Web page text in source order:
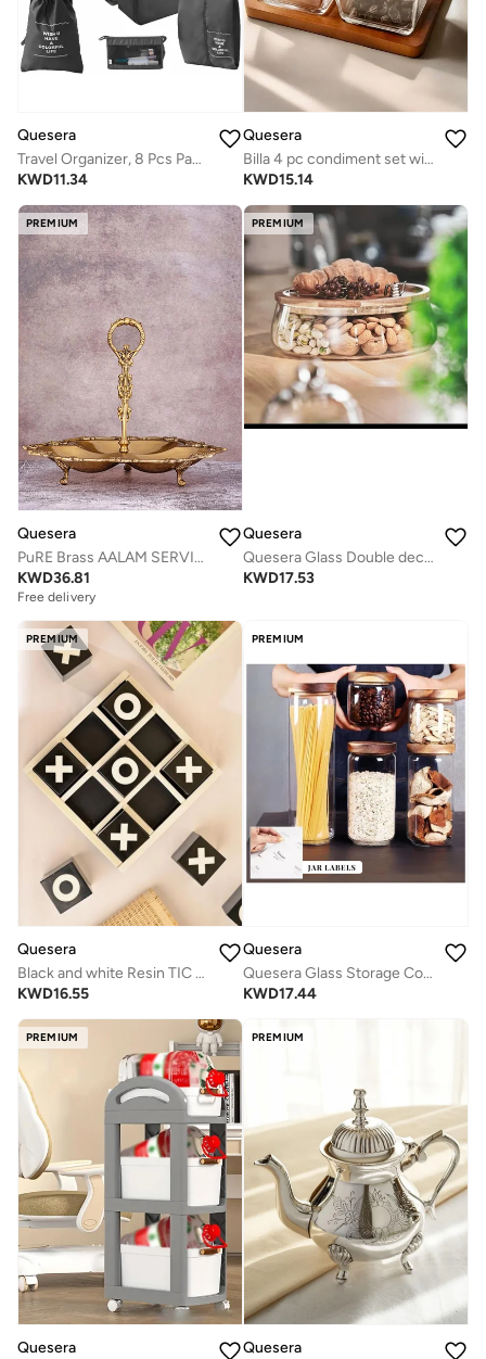
Quesera
Travel Organizer, 8 Pcs Packing Cubes Luggage Organizer, Storage Bags Organizer Set, Waterproof, Space Saving, Travel Essentials Organizer, Pink
KWD11.34
Quesera
Billa 4 pc condiment set with wooden tray and lid
KWD15.14
PREMIUM
Quesera
PuRE Brass AALAM SERVING PLATTER WITH HANDLE by Quesera
KWD36.81
Free delivery
PREMIUM
Quesera
Quesera Glass Double decker bowl with wooden lid
KWD17.53
PREMIUM
Quesera
Black and white Resin TIC TAC TOE SET
KWD16.55
PREMIUM
Quesera
Quesera Glass Storage Container jars set of 5 with Airtight Acacia Lid for Coffee Beans, Flour, Sugar, Rice and Spaghetti and etc WITH PREPRINTED PANTRY LABELS
KWD17.44
PREMIUM
Quesera
PREMIUM
Quesera